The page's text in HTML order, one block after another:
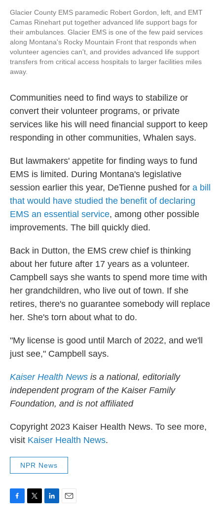
Glacier County EMS paramedic Robert Gordon, left, and EMT
Camas Rinehart put together advanced life support bags for
their ambulances. Glacier EMS is one of the few paid services
along Montana's Rocky Mountain Front that responds when
volunteer agencies can't, and provides advanced life support
transfers from critical access hospitals to larger facilities miles
away.
Communities need to find ways to stabilize or
convert their volunteer programs, or private
services like his will need financial support to keep
responding in other communities, Whalen says.
But lawmakers' appetite for finding ways to fund
EMS is limited. During Montana's legislative
session earlier this year, DeTienne pushed for a bill
that would have studied the benefit of declaring
EMS an essential service, among other possible
improvements. The bill quickly died.
Back in Dutton, the EMS crew chief is thinking
about her future after 17 years as a volunteer.
Campbell says she wants to spend more time with
her grandchildren, who live out of town. If she
retires, there's no guarantee somebody will replace
her. She's torn about what to do.
"My license is good until March of 2022, and we'll
just see," Campbell says.
Kaiser Health News is a national, editorially
independent program of the Kaiser Family
Foundation, and is not affiliated
Copyright 2023 Kaiser Health News. To see more,
visit Kaiser Health News.
NPR News